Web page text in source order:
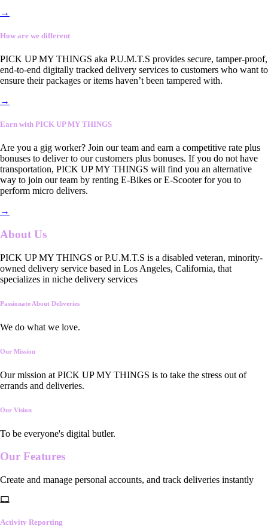
→
How are we different
PICK UP MY THINGS aka P.U.M.T.S provides secure, tamper-proof,
end-to-end digitally tracked delivery services to customers who want to
ensure their packages or items haven’t been tampered with.
→
Earn with PICK UP MY THINGS
Are you a gig worker? Join our team and earn a competitive rate plus
bonuses to deliver to our customers plus bonuses. If you do not have
transportation, PICK UP MY THINGS will find you an alternative
way to join our team by renting E-Bikes or E-Scooter for you to
perform micro delivers.
→
About Us
PICK UP MY THINGS or P.U.M.T.S is a disabled veteran, minority-
owned delivery service based in Los Angeles, California, that
specializes in niche delivery services
Passionate About Deliveries
We do what we love.
Our Mission
Our mission at PICK UP MY THINGS is to take the stress out of
errands and deliveries.
Our Vision
To be everyone's digital butler.
Our Features
Create and manage personal accounts, and track deliveries instantly
Activity Reporting